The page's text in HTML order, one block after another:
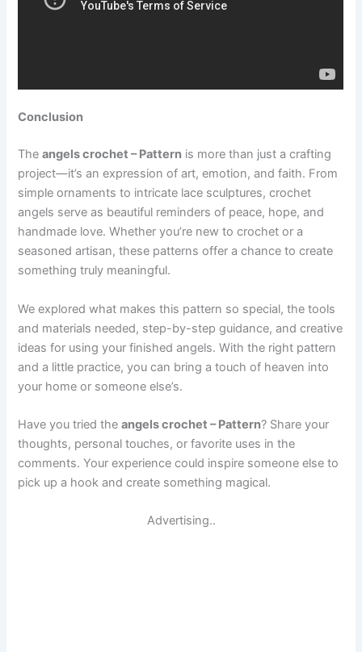
Conclusion
Theangels crochet – Pattern is more than just a crafting
project—it’s an expression of art, emotion, and faith. From
simple ornaments to intricate lace sculptures, crochet
angels serve as beautiful reminders of peace, hope, and
handmade love. Whether you’re new to crochet or a
seasoned artisan, these patterns offer a chance to create
something truly meaningful.
We explored what makes this pattern so special, the tools
and materials needed, step-by-step guidance, and creative
ideas for using your finished angels. With the right pattern
and a little practice, you can bring a touch of heaven into
your home or someone else’s.
Have you tried theangels crochet – Pattern? Share your
thoughts, personal touches, or favorite uses in the
comments. Your experience could inspire someone else to
pick up a hook and create something magical.
Advertising..